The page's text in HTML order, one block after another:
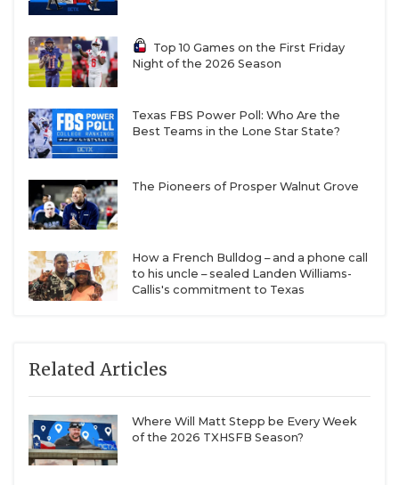
Top 10 Games on the First Friday
Night of the 2026 Season
Texas FBS Power Poll: Who Are the
Best Teams in the Lone Star State?
The Pioneers of Prosper Walnut Grove
How a French Bulldog – and a phone call
to his uncle – sealed Landen Williams-
Callis's commitment to Texas
Related Articles
Where Will Matt Stepp be Every Week
of the 2026 TXHSFB Season?